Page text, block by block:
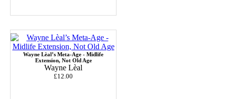
Wayne Lèal’s Meta-Age - Midlife
Extension, Not Old Age
Wayne Lèal
£12.00